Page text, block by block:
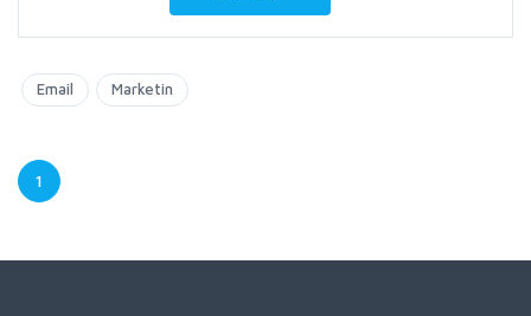
Email Marketin
1